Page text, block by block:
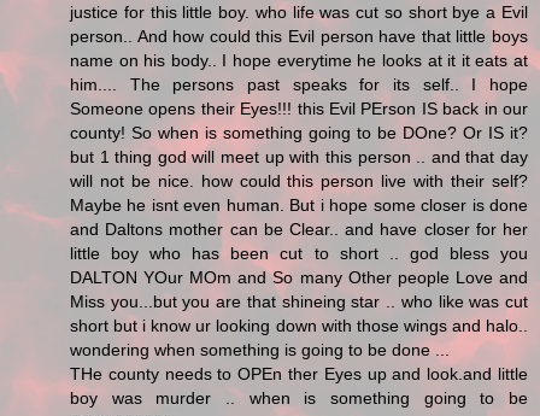
justice for this little boy. who life was cut so short bye a Evil
person.. And how could this Evil person have that little boys
name on his body.. I hope everytime he looks at it it eats at
him.... The persons past speaks for its self.. I hope
Someone opens their Eyes!!! this Evil PErson IS back in our
county! So when is something going to be DOne? Or IS it?
but 1 thing god will meet up with this person .. and that day
will not be nice. how could this person live with their self?
Maybe he isnt even human. But i hope some closer is done
and Daltons mother can be Clear.. and have closer for her
little boy who has been cut to short .. god bless you
DALTON YOur MOm and So many Other people Love and
Miss you...but you are that shineing star .. who like was cut
short but i know ur looking down with those wings and halo..
wondering when something is going to be done ...
THe county needs to OPEn ther Eyes up and look.and little
boy was murder .. when is something going to be